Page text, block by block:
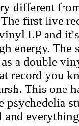
different
first live
LP and
energy. The
a double
record you
This one
psychedelia